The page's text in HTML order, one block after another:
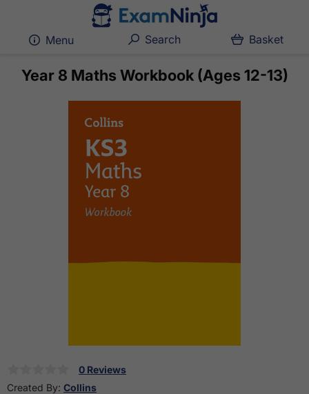
Year 8 Maths Workbook (Ages 12-13)
0 Reviews
Created By: Collins
Menu Search Basket